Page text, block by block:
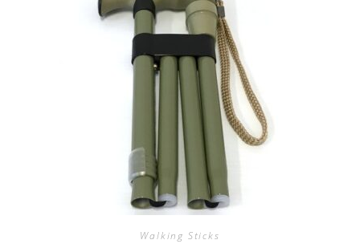
Walking Sticks